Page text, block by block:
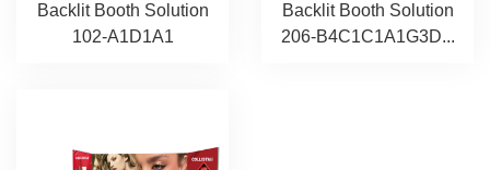
Backlit Booth Solution
102-A1D1A1
Backlit Booth Solution
206-B4C1C1A1G3D...